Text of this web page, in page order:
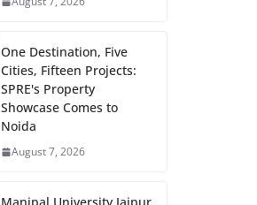
One Destination, Five
Cities, Fifteen Projects:
SPRE's Property
Showcase Comes to
Noida
August 7, 2026